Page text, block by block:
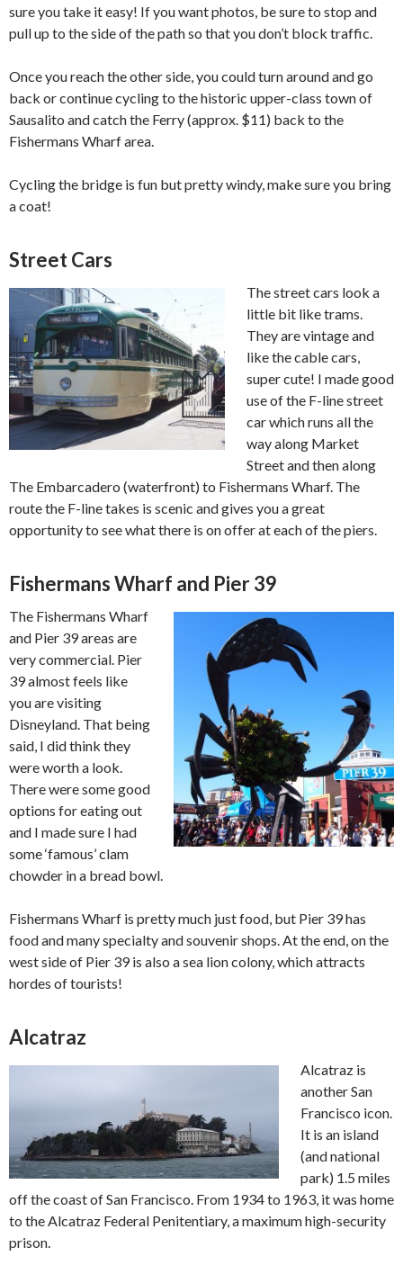
sure you take it easy! If you want photos, be sure to stop and
pull up to the side of the path so that you don’t block traffic.
Once you reach the other side, you could turn around and go
back or continue cycling to the historic upper-class town of
Sausalito and catch the Ferry (approx. $11) back to the
Fishermans Wharf area.
Cycling the bridge is fun but pretty windy, make sure you bring
a coat!
Street Cars
The street cars look a
little bit like trams.
They are vintage and
like the cable cars,
super cute! I made good
use of the F-line street
car which runs all the
way along Market
Street and then along
The Embarcadero (waterfront) to Fishermans Wharf. The
route the F-line takes is scenic and gives you a great
opportunity to see what there is on offer at each of the piers.
Fishermans Wharf and Pier 39
The Fishermans Wharf
and Pier 39 areas are
very commercial. Pier
39 almost feels like
you are visiting
Disneyland. That being
said, I did think they
were worth a look.
There were some good
options for eating out
and I made sure I had
some ‘famous’ clam
chowder in a bread bowl.
Fishermans Wharf is pretty much just food, but Pier 39 has
food and many specialty and souvenir shops. At the end, on the
west side of Pier 39 is also a sea lion colony, which attracts
hordes of tourists!
Alcatraz
Alcatraz is
another San
Francisco icon.
It is an island
(and national
park) 1.5 miles
off the coast of San Francisco. From 1934 to 1963, it was home
to the Alcatraz Federal Penitentiary, a maximum high-security
prison.